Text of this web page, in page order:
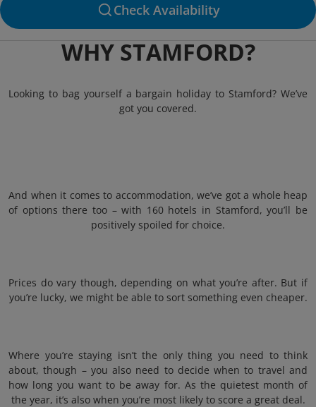
Check Availability
WHY STAMFORD?
Looking to bag yourself a bargain holiday to Stamford? We’ve
got you covered.
And when it comes to accommodation, we’ve got a whole heap
of options there too – with 160 hotels in Stamford, you’ll be
positively spoiled for choice.
Prices do vary though, depending on what you’re after. But if
you’re lucky, we might be able to sort something even cheaper.
Where you’re staying isn’t the only thing you need to think
about, though – you also need to decide when to travel and
how long you want to be away for. As the quietest month of
the year, it’s also when you’re most likely to score a great deal.